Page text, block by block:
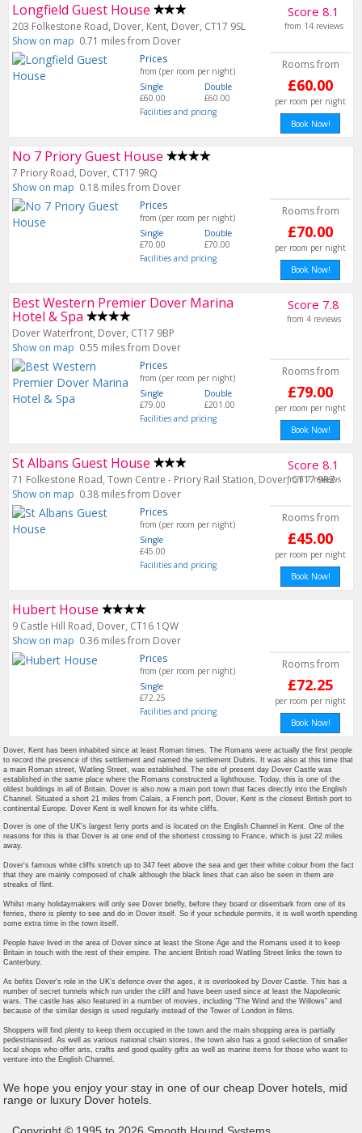
Longfield Guest House
203 Folkestone Road, Dover, Kent, Dover, CT17 9SL
Show on map 0.71 miles from Dover
Score 8.1
from 14 reviews
Prices
from (per room per night)
Single
£60.00
Double
£60.00
Facilities and pricing
Rooms from
£60.00
per room per night
No 7 Priory Guest House
7 Priory Road, Dover, CT17 9RQ
Show on map 0.18 miles from Dover
Prices
from (per room per night)
Single
£70.00
Double
£70.00
Facilities and pricing
Rooms from
£70.00
per room per night
Book Now!
Best Western Premier Dover Marina
Hotel & Spa
Dover Waterfront, Dover, CT17 9BP
Show on map 0.55 miles from Dover
Score 7.8
from 4 reviews
Prices
from (per room per night)
Single
£79.00
Double
£201.00
Facilities and pricing
Rooms from
£79.00
per room per night
Book Now!
St Albans Guest House
71 Folkestone Road, Town Centre - Priory Rail Station, Dover, CT17 9RZ
Show on map 0.38 miles from Dover
Score 8.1
from 7 reviews
Prices
from (per room per night)
Single
£45.00
Facilities and pricing
Rooms from
£45.00
per room per night
Book Now!
Hubert House
9 Castle Hill Road, Dover, CT16 1QW
Show on map 0.36 miles from Dover
Prices
from (per room per night)
Single
£72.25
Facilities and pricing
Rooms from
£72.25
per room per night
Book Now!
Dover, Kent has been inhabited since at least Roman times. The Romans were actually the first people
to record the presence of this settlement and named the settlement Dubris. It was also at this time that
a main Roman street, Watling Street, was established. The site of present day Dover Castle was
established in the same place where the Romans constructed a lighthouse. Today, this is one of the
oldest buildings in all of Britain. Dover is also now a main port town that faces directly into the English
Channel. Situated a short 21 miles from Calais, a French port, Dover, Kent is the closest British port to
continental Europe. Dover Kent is well known for its white cliffs.
Dover is one of the UK's largest ferry ports and is located on the English Channel in Kent. One of the
reasons for this is that Dover is at one end of the shortest crossing to France, which is just 22 miles
away.
Dover's famous white cliffs stretch up to 347 feet above the sea and get their white colour from the fact
that they are mainly composed of chalk although the black lines that can also be seen in them are
streaks of flint.
Whilst many holidaymakers will only see Dover briefly, before they board or disembark from one of its
ferries, there is plenty to see and do in Dover itself. So if your schedule permits, it is well worth spending
some extra time in the town itself.
People have lived in the area of Dover since at least the Stone Age and the Romans used it to keep
Britain in touch with the rest of their empire. The ancient British road Watling Street links the town to
Canterbury.
As befits Dover's role in the UK's defence over the ages, it is overlooked by Dover Castle. This has a
number of secret tunnels which run under the cliff and have been used since at least the Napoleonic
wars. The castle has also featured in a number of movies, including "The Wind and the Willows" and
because of the similar design is used regularly instead of the Tower of London in films.
Shoppers will find plenty to keep them occupied in the town and the main shopping area is partially
pedestrianised. As well as various national chain stores, the town also has a good selection of smaller
local shops who offer arts, crafts and good quality gifts as well as marine items for those who want to
venture into the English Channel.
We hope you enjoy your stay in one of our cheap Dover hotels, mid
range or luxury Dover hotels.